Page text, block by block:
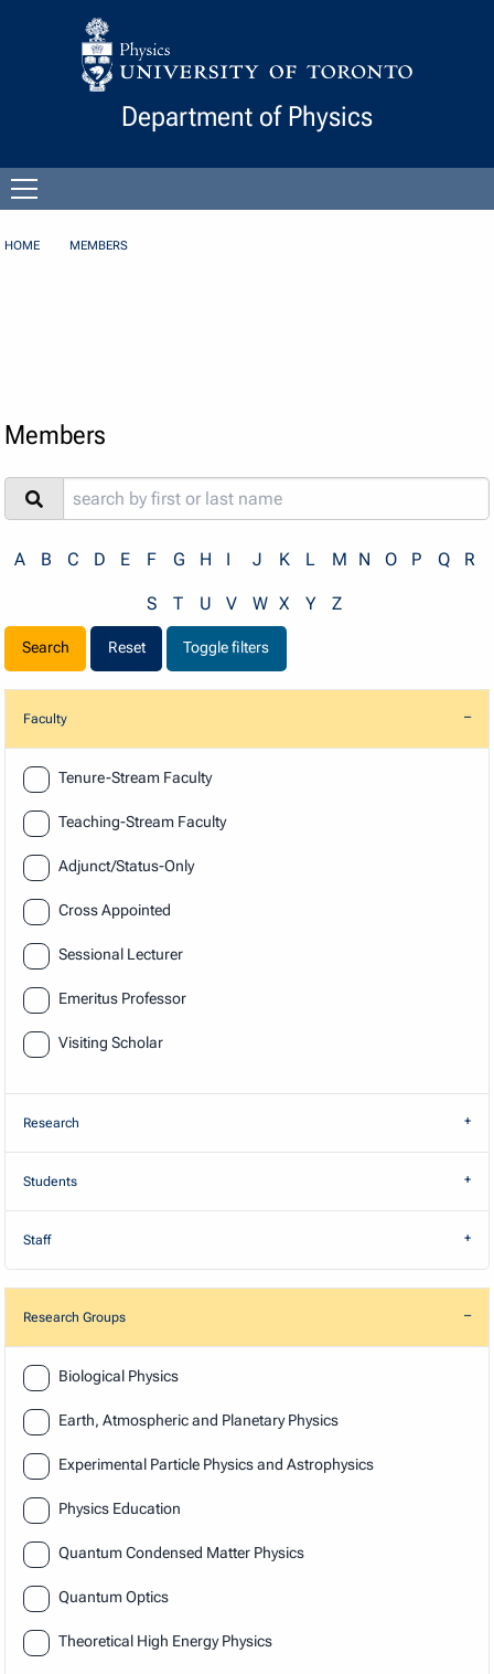
Skip to Content
Department of Physics
HOME MEMBERS
Members
A B C D E F G H I J K L M N O P Q R
S T U V W X Y Z
Reset Toggle filters
Faculty
FacultyTenure-Stream Faculty
Teaching-Stream Faculty
Adjunct/Status-Only
Cross Appointed
Sessional Lecturer
Emeritus Professor
Visiting Scholar
Research
Students
Staff
Research Groups
ResearchBiological Physics
Earth, Atmospheric and Planetary Physics
Experimental Particle Physics and Astrophysics
Physics Education
Quantum Condensed Matter Physics
Quantum Optics
Theoretical High Energy Physics